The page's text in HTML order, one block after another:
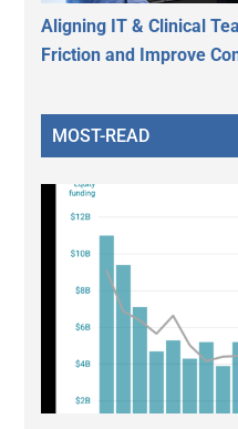
Aligning IT & Clinical
Friction and Improve
MOST-READ